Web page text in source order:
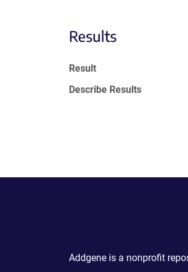
Results
Result
Describe Results
Addgene is a nonprofit